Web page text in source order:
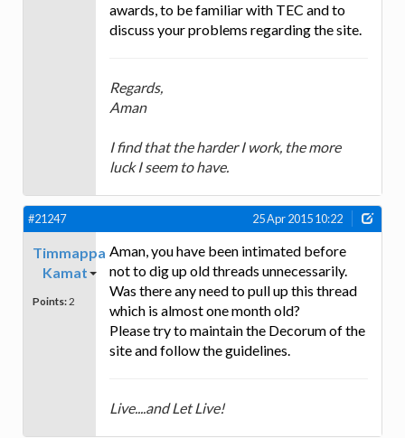
awards, to be familiar with TEC and to
discuss your problems regarding the site.
Regards,
Aman
I find that the harder I work, the more
luck I seem to have.
#21247 25 Apr 2015 10:22
Timmappa
Kamat
Points: 2
Aman, you have been intimated before
not to dig up old threads unnecessarily.
Was there any need to pull up this thread
which is almost one month old?
Please try to maintain the Decorum of the
site and follow the guidelines.
Live....and Let Live!